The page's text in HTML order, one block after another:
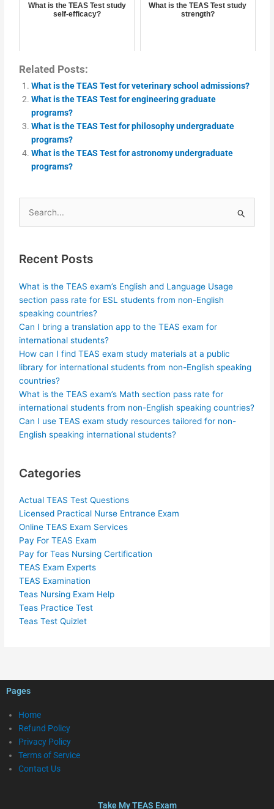
What is the TEAS Test study
self-efficacy?
What is the TEAS Test study
strength?
Related Posts:
What is the TEAS Test for veterinary school admissions?
What is the TEAS Test for engineering graduate
programs?
What is the TEAS Test for philosophy undergraduate
programs?
What is the TEAS Test for astronomy undergraduate
programs?
Search
for:
Recent Posts
What is the TEAS exam’s English and Language Usage
section pass rate for ESL students from non-English
speaking countries?
Can I bring a translation app to the TEAS exam for
international students?
How can I find TEAS exam study materials at a public
library for international students from non-English speaking
countries?
What is the TEAS exam’s Math section pass rate for
international students from non-English speaking countries?
Can I use TEAS exam study resources tailored for non-
English speaking international students?
Categories
Actual TEAS Test Questions
Licensed Practical Nurse Entrance Exam
Online TEAS Exam Services
Pay For TEAS Exam
Pay for Teas Nursing Certification
TEAS Exam Experts
TEAS Examination
Teas Nursing Exam Help
Teas Practice Test
Teas Test Quizlet
Pages
Home
Refund Policy
Privacy Policy
Terms of Service
Contact Us
Take My TEAS Exam